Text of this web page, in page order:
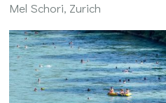
Mel Schori, Zurich